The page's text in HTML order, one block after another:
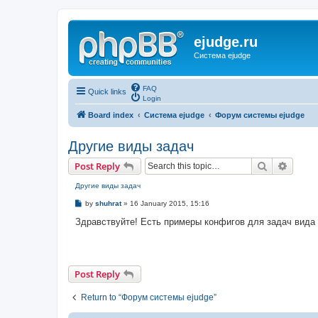
ejudge.ru
Система ejudge
Quick links
FAQ
Login
Board index Система ejudge Форум системы ejudge
Другие виды задач
Post Reply Search
Другие виды задач
P
s
by shuhrat» 16 January 2015, 15:16
Здравствуйте! Есть примеры конфигов для задач
Post Reply
Return to “Форум системы ejudge”